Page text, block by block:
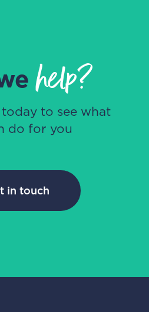
help?
to see what
do for you
in touch